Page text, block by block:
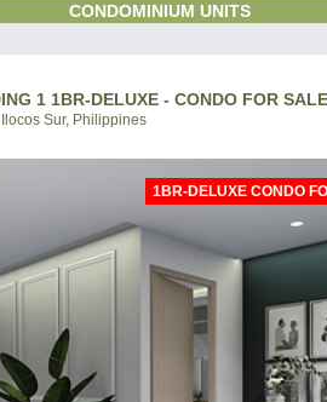
CONDOMINIUM UNITS
1 1BR-DELUXE - CONDO FOR
Sur, Philippines
1BR-DELUXE CONDO